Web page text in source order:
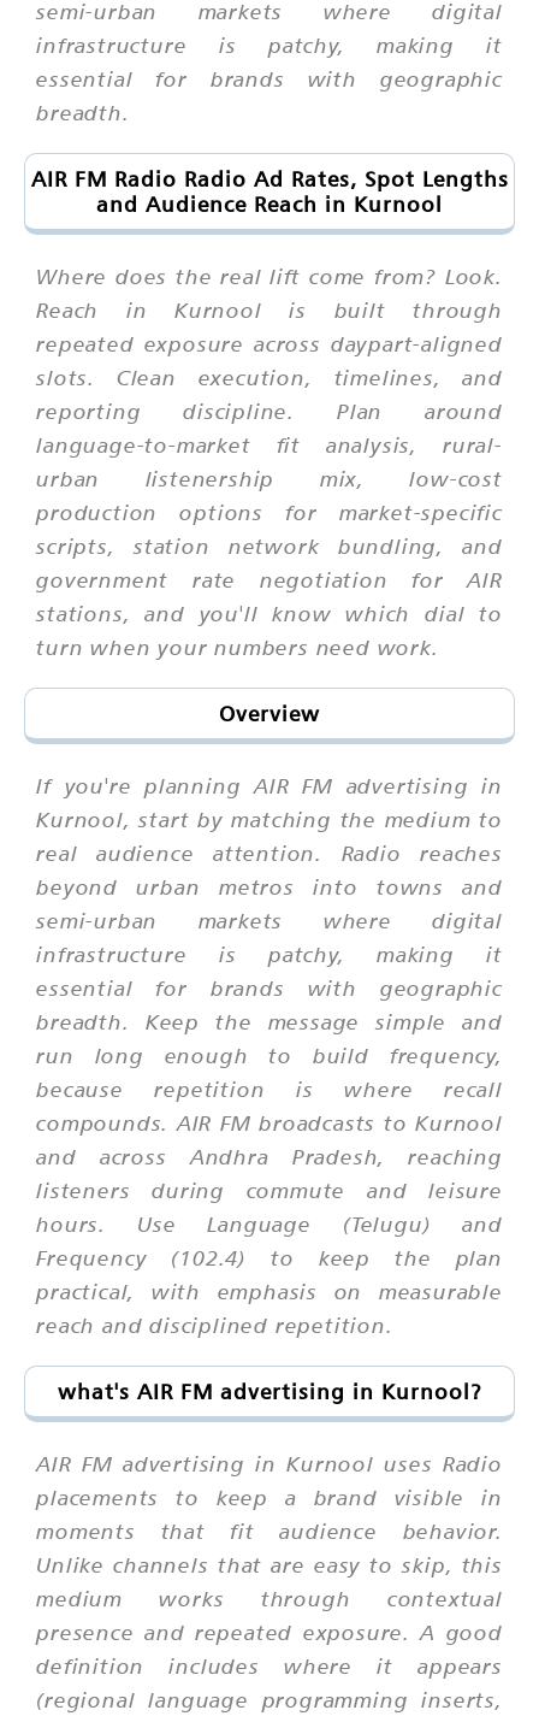
semi-urban markets where digital
infrastructure is patchy, making it
essential for brands with geographic
breadth.
AIR FM Radio Radio Ad Rates, Spot Lengths
and Audience Reach in Kurnool
Where does the real lift come from? Look.
Reach in Kurnool is built through
repeated exposure across daypart-aligned
slots. Clean execution, timelines, and
reporting discipline. Plan around
language-to-market fit analysis, rural-
urban listenership mix, low-cost
production options for market-specific
scripts, station network bundling, and
government rate negotiation for AIR
stations, and you'll know which dial to
turn when your numbers need work.
Overview
If you're planning AIR FM advertising in
Kurnool, start by matching the medium to
real audience attention. Radio reaches
beyond urban metros into towns and
semi-urban markets where digital
infrastructure is patchy, making it
essential for brands with geographic
breadth. Keep the message simple and
run long enough to build frequency,
because repetition is where recall
compounds. AIR FM broadcasts to Kurnool
and across Andhra Pradesh, reaching
listeners during commute and leisure
hours. Use Language (Telugu) and
Frequency (102.4) to keep the plan
practical, with emphasis on measurable
reach and disciplined repetition.
what's AIR FM advertising in Kurnool?
AIR FM advertising in Kurnool uses Radio
placements to keep a brand visible in
moments that fit audience behavior.
Unlike channels that are easy to skip, this
medium works through contextual
presence and repeated exposure. A good
definition includes where it appears
(regional language programming inserts,